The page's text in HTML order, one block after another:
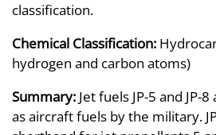
classification.
Chemical Classification:
hydrogen and carbon atoms)
Summary: Jet fuels JP-5 and JP-
as aircraft fuels by the military.